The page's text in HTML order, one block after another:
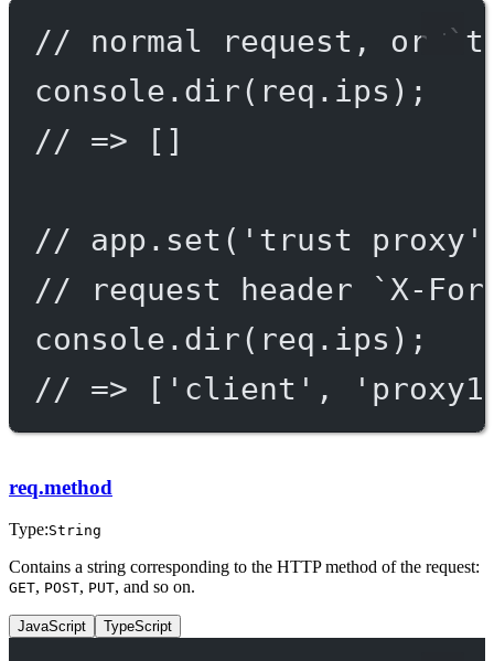
// normal request, or
console. dir(req.ips);
// => []
// app.set('trust
// request header `X-
console. dir(req.ips);
// => ['client',
req.method
Type:String
Contains a string corresponding to the HTTP method of the request:
GET, POST, PUT, and so on.
JavaScript TypeScript